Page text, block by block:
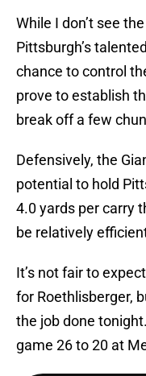
While I don’t see
Pittsburgh’s
chance to control
prove to establish
break off a few
Defensively, the
potential to hold
4.0 yards per carry
be relatively
It’s not fair to
for Roethlisberger,
the job done
game 26 to 20 at